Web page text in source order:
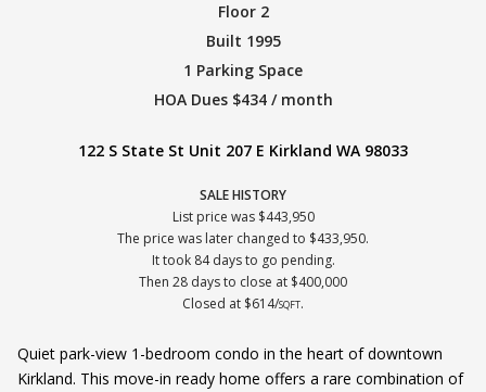
Floor 2
Built 1995
1 Parking Space
HOA Dues $434 / month
122 S State St Unit 207 E Kirkland WA 98033
SALE HISTORY
List price was $443,950
The price was later changed to $433,950.
It took 84 days to go pending.
Then 28 days to close at $400,000
Closed at $614/SQFT.
Quiet park-view 1-bedroom condo in the heart of downtown
Kirkland. This move-in ready home offers a rare combination of